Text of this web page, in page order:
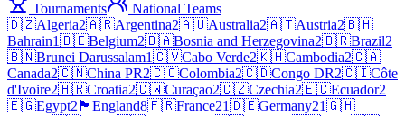
Tournaments
National Teams
🇩🇿Algeria2🇦🇷Argentina2🇦🇺Australia2🇦🇹Austria2🇧🇭
Bahrain1🇧🇪Belgium2🇧🇦Bosnia and Herzegovina2🇧🇷Brazil2
🇧🇳Brunei Darussalam1🇨🇻Cabo Verde2🇰🇭Cambodia2🇨🇦
Canada2🇨🇳China PR2🇨🇴Colombia2🇨🇩Congo DR2🇨🇮Côte
d'Ivoire2🇭🇷Croatia2🇨🇼Curaçao2🇨🇿Czechia2🇪🇨Ecuador2
🇪🇬Egypt2 🏴󠁧󠁢󠁥󠁮󠁧󠁿 England8🇫🇷France21🇩🇪Germany21🇬🇭